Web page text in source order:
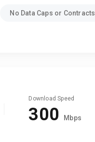
No Data Caps or Contracts
Download Speed
300 Mbps